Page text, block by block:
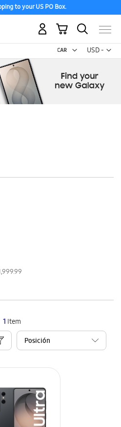
to your US PO Box.
USD -
US
My Cart
1 Item